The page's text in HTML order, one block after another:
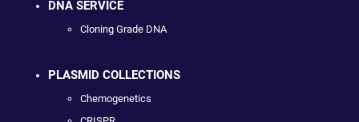
DNA SERVICE
Cloning Grade DNA
PLASMID COLLECTIONS
Chemogenetics